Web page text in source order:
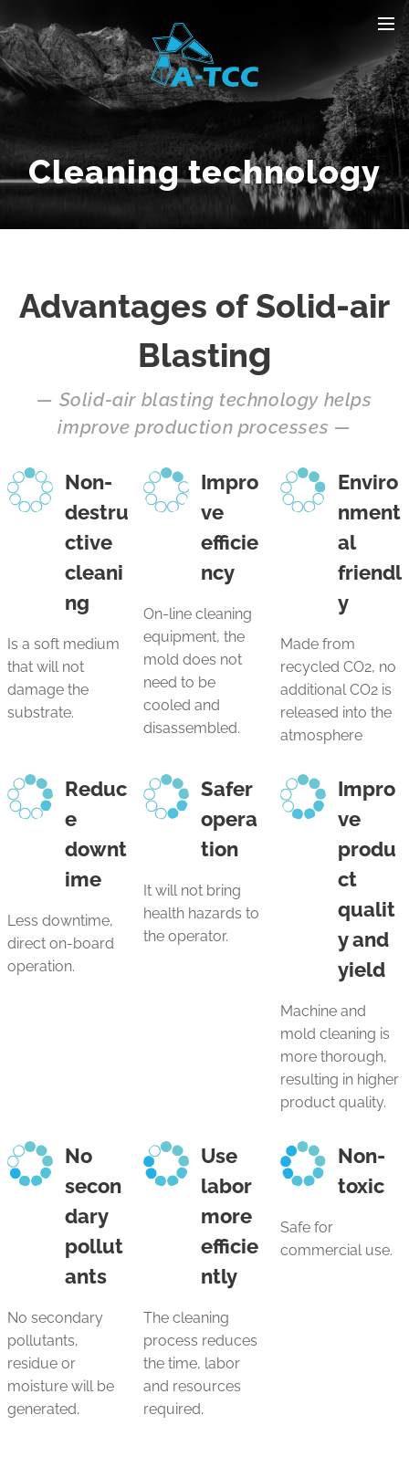
Cleaning technology
Advantages of Solid-air
Blasting
— Solid-air blasting technology helps
improve production processes —
Non-
destru
ctive
cleani
ng
Is a soft medium
that will not
damage the
substrate.
Impro
ve
efficie
ncy
On-line cleaning
equipment, the
mold does not
need to be
cooled and
disassembled.
Enviro
nment
al
friendl
y
Made from
recycled CO2, no
additional CO2 is
released into the
atmosphere
Reduc
e
downt
ime
Less downtime,
direct on-board
operation.
Safer
opera
tion
It will not bring
health hazards to
the operator.
Impro
ve
produ
ct
qualit
y and
yield
Machine and
mold cleaning is
more thorough,
resulting in higher
product quality.
No
secon
dary
pollut
ants
No secondary
pollutants,
residue or
moisture will be
generated.
Use
labor
more
efficie
ntly
The cleaning
process reduces
the time, labor
and resources
required.
Non-
toxic
Safe for
commercial use.